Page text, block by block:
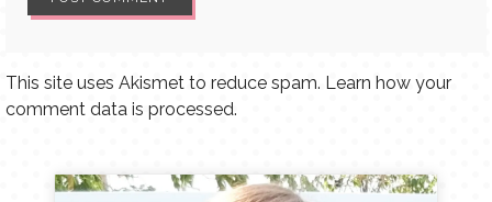
This site uses Akismet to reduce spam. Learn how your
comment data is processed.